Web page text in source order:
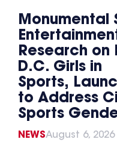
Monumental
Research on
D.C. Girls in
Sports,
to Address
Sports
NEWSAugust 6, 2026